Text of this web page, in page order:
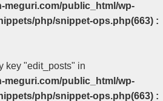
meguri.com/public_html/wp-
php/snippet-ops.php(663) :
key "edit_posts" in
meguri.com/public_html/wp-
php/snippet-ops.php(663) :